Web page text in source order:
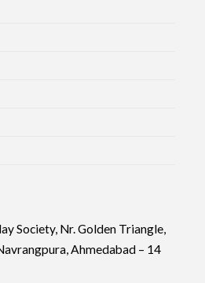
Society, Nr. Golden Triangle,
Ahmedabad – 14